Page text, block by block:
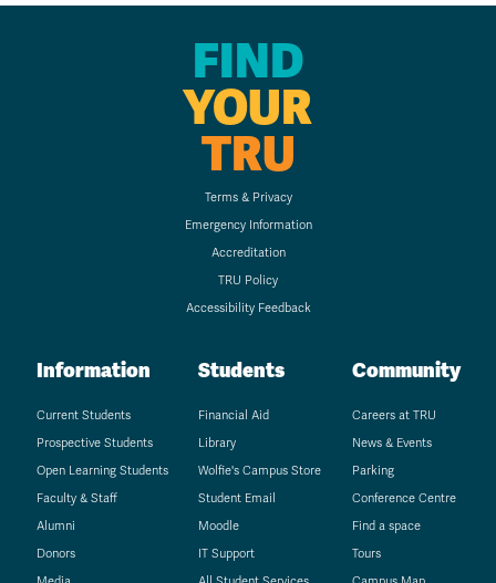
FIND
YOUR
TRU
Terms & Privacy
Emergency Information
Accreditation
TRU Policy
Accessibility Feedback
Information
Current Students
Prospective Students
Open Learning Students
Faculty & Staff
Alumni
Donors
Students
Financial Aid
Library
Wolfie's Campus Store
Student Email
Moodle
IT Support
Community
Careers at TRU
News & Events
Parking
Conference Centre
Find a space
Tours